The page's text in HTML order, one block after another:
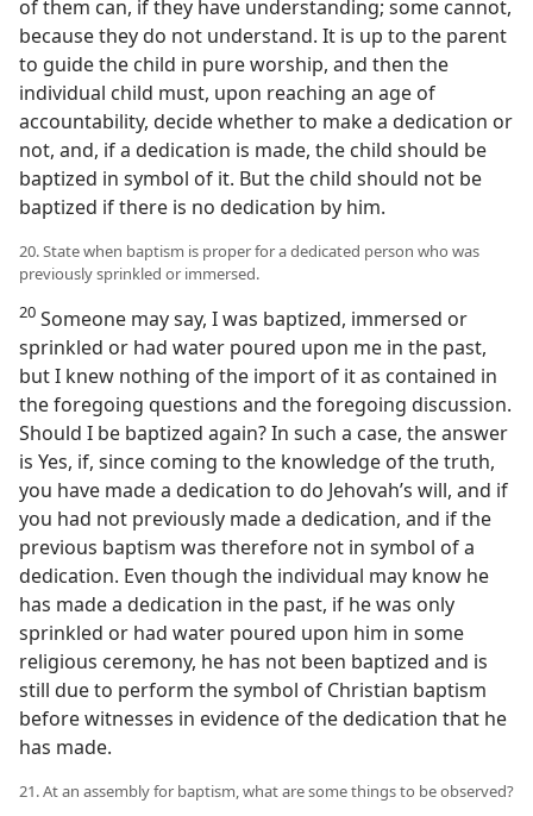
of them can, if they have understanding; some cannot,
because they do not understand. It is up to the parent
to guide the child in pure worship, and then the
individual child must, upon reaching an age of
accountability, decide whether to make a dedication or
not, and, if a dedication is made, the child should be
baptized in symbol of it. But the child should not be
baptized if there is no dedication by him.
20. State when baptism is proper for a dedicated person who was
previously sprinkled or immersed.
20 Someone may say, I was baptized, immersed or
sprinkled or had water poured upon me in the past,
but I knew nothing of the import of it as contained in
the foregoing questions and the foregoing discussion.
Should I be baptized again? In such a case, the answer
is Yes, if, since coming to the knowledge of the truth,
you have made a dedication to do Jehovah’s will, and if
you had not previously made a dedication, and if the
previous baptism was therefore not in symbol of a
dedication. Even though the individual may know he
has made a dedication in the past, if he was only
sprinkled or had water poured upon him in some
religious ceremony, he has not been baptized and is
still due to perform the symbol of Christian baptism
before witnesses in evidence of the dedication that he
has made.
21. At an assembly for baptism, what are some things to be observed?